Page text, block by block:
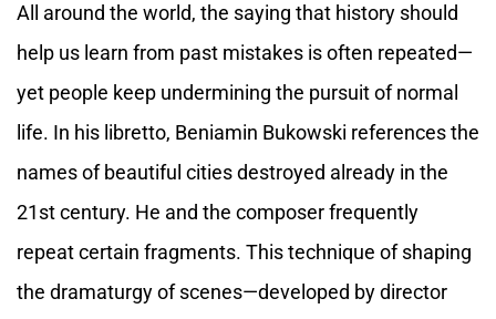
All around the world, the saying that history should
help us learn from past mistakes is often repeated—
yet people keep undermining the pursuit of normal
life. In his libretto, Beniamin Bukowski references the
names of beautiful cities destroyed already in the
21st century. He and the composer frequently
repeat certain fragments. This technique of shaping
the dramaturgy of scenes—developed by director